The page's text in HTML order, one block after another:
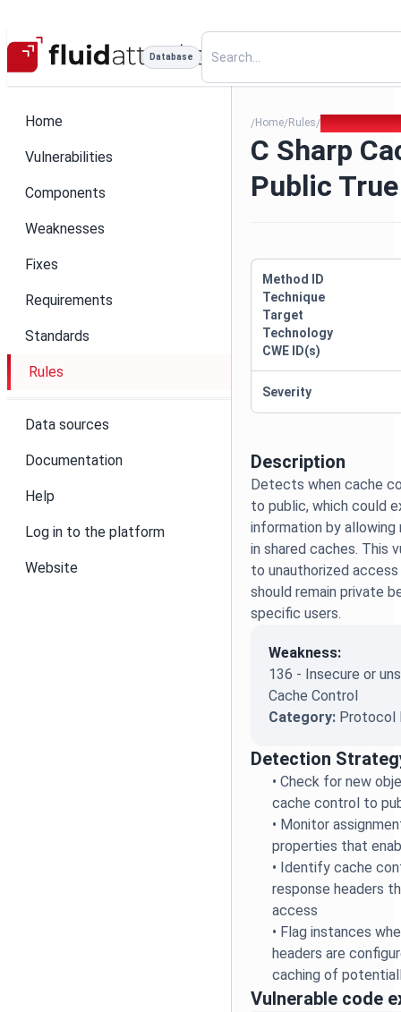
Database
Home
Vulnerabilities
Components
Weaknesses
Fixes
Requirements
Standards
Rules
Data sources
Documentation
Help
Log in to the platform
Website
/Home/Rules/
C Sharp
Public True
Description
Detects when cache
to public, which could
information by
in shared caches. This
to unauthorized
should remain private
specific users.
Weakness:
136 - Insecure or
Cache Control
Category: Protocol
Detection
•Check for new
cache control to
• Monitor
properties that
• Identify cache
response headers
access
• Flag instances
headers are
caching of
Vulnerable code
Method ID
Technique
Target
Technology
CWE ID(s)
Severity